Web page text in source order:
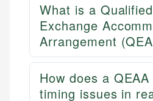
What is a Qualified
Exchange
Arrangement
How does a
timing issues in